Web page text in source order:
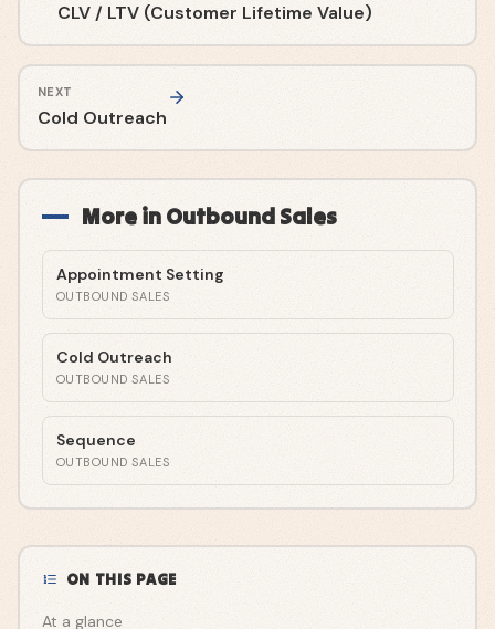
CLV / LTV (Customer Lifetime Value)
NEXT
Cold Outreach
More in Outbound Sales
Appointment Setting
OUTBOUND SALES
Cold Outreach
OUTBOUND SALES
Sequence
OUTBOUND SALES
ON THIS PAGE
At a glance